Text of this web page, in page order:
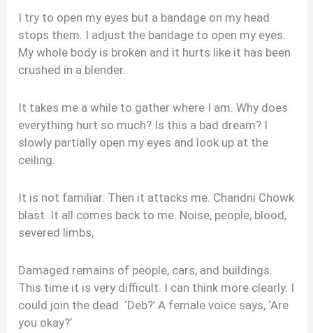
I try to open my eyes but a bandage on my head
stops them. I adjust the bandage to open my eyes.
My whole body is broken and it hurts like it has been
crushed in a blender.
It takes me a while to gather where I am. Why does
everything hurt so much? Is this a bad dream? I
slowly partially open my eyes and look up at the
ceiling.
It is not familiar. Then it attacks me. Chandni Chowk
blast. It all comes back to me. Noise, people, blood,
severed limbs,
Damaged remains of people, cars, and buildings.
This time it is very difficult. I can think more clearly. I
could join the dead. ‘Deb?’ A female voice says, ‘Are
you okay?’